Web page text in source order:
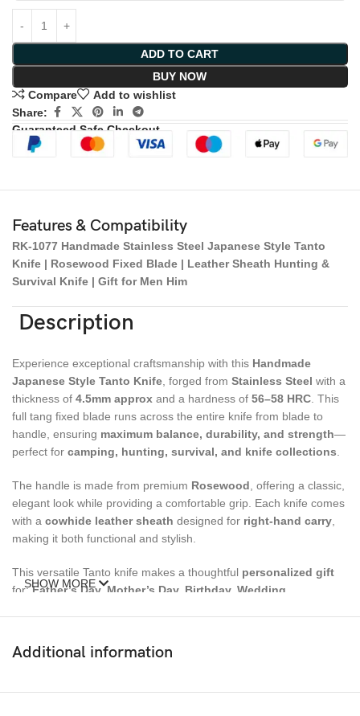
ADD TO CART
BUY NOW
Compare
Add to wishlist
Share:
Guaranteed Safe Checkout
Features & Compatibility
RK-1077 Handmade Stainless Steel Japanese Style Tanto
Knife | Rosewood Fixed Blade | Leather Sheath Hunting &
Survival Knife | Gift for Men Him
Description
Experience exceptional craftsmanship with this Handmade
Japanese Style Tanto Knife , forged from Stainless Steel with a
thickness of 4.5mm approx and a hardness of 56–58 HRC . This
full tang fixed blade runs across the entire knife from blade to
handle, ensuring maximum balance, durability, and strength—
perfect for camping, hunting, survival, and knife collections
The handle is made from premium Rosewood , offering a classic,
elegant look while providing a comfortable grip. Each knife comes
with a cowhide leather sheath designed for right-hand carry
making it both functional and stylish.
This versatile Tanto knife makes a thoughtful personalized gift
for:Father’s Day, Mother’s Day, Birthday, Wedding,
Size
SHOW MORE
Additional information